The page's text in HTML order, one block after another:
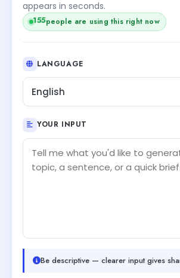
appears in seconds.
155people are using this right now
LANGUAGE
English
YOUR INPUT
Be descriptive — clearer input gives